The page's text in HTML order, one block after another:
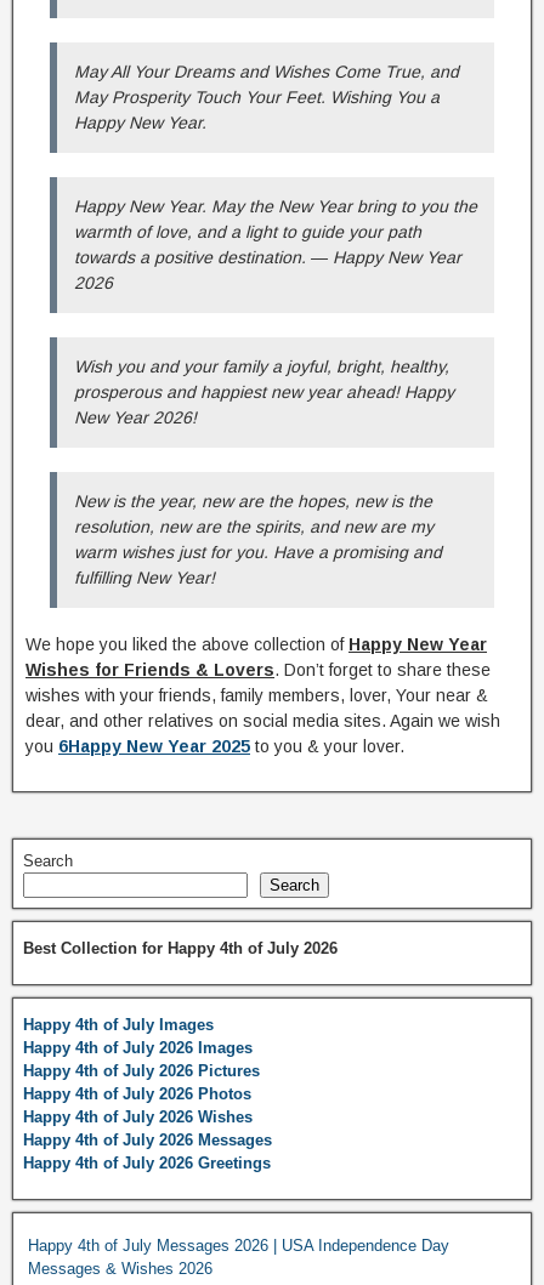
May All Your Dreams and Wishes Come True, and
May Prosperity Touch Your Feet. Wishing You a
Happy New Year.
Happy New Year. May the New Year bring to you the
warmth of love, and a light to guide your path
towards a positive destination. ― Happy New Year
2026
Wish you and your family a joyful, bright, healthy,
prosperous and happiest new year ahead! Happy
New Year 2026!
New is the year, new are the hopes, new is the
resolution, new are the spirits, and new are my
warm wishes just for you. Have a promising and
fulfilling New Year!
We hope you liked the above collection of Happy New Year
Wishes for Friends & Lovers. Don’t forget to share these
wishes with your friends, family members, lover, Your near &
dear, and other relatives on social media sites. Again we wish
you 6Happy New Year 2025 to you & your lover.
Search
Search
Best Collection for Happy 4th of July 2026
Happy 4th of July Images
Happy 4th of July 2026 Images
Happy 4th of July 2026 Pictures
Happy 4th of July 2026 Photos
Happy 4th of July 2026 Wishes
Happy 4th of July 2026 Messages
Happy 4th of July 2026 Greetings
Happy 4th of July Messages 2026 | USA Independence Day
Messages & Wishes 2026